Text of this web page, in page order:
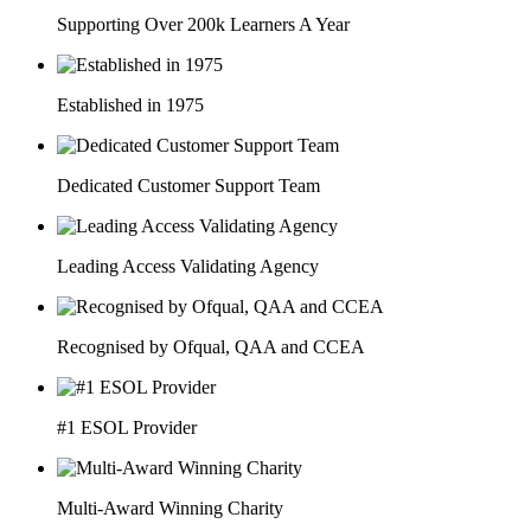
Supporting Over 200k Learners A Year
Established in 1975
Dedicated Customer Support Team
Leading Access Validating Agency
Recognised by Ofqual, QAA and CCEA
#1 ESOL Provider
Multi-Award Winning Charity